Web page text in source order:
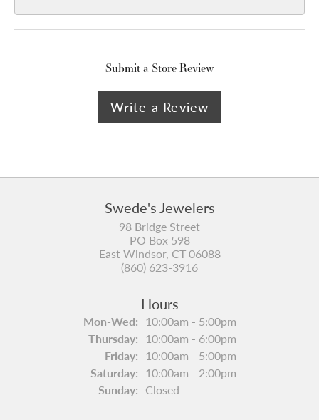
Submit a Store Review
Write a Review
Swede's Jewelers
98 Bridge Street
PO Box 598
East Windsor, CT 06088
(860) 623-3916
Hours
Mon-Wed:Monday - Wednesday:
10:00am - 5:00pm
Thursday: 10:00am - 6:00pm
Friday: 10:00am - 5:00pm
Saturday: 10:00am - 2:00pm
Sunday: Closed